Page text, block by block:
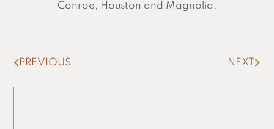
Conroe, Houston and Magnolia.
PREVIOUS NEXT